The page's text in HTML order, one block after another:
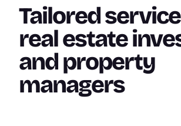
Tailored
real estate
and property
managers